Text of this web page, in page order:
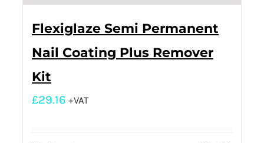
Flexiglaze Semi Permanent
Nail Coating Plus Remover
Kit
£29.16 +VAT